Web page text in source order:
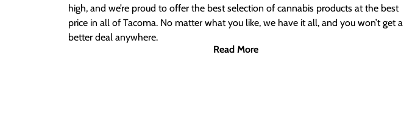
high, and we’re proud to offer the best selection of cannabis products at the best
price in all of Tacoma. No matter what you like, we have it all, and you won’t get a
better deal anywhere.
Read More